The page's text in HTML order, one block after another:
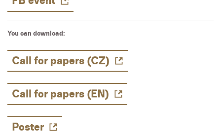
You can download:
Call for papers (CZ)
Call for papers (EN)
Poster